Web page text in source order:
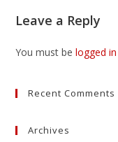
Leave a Reply
You must belogged in
Recent Comments
Archives